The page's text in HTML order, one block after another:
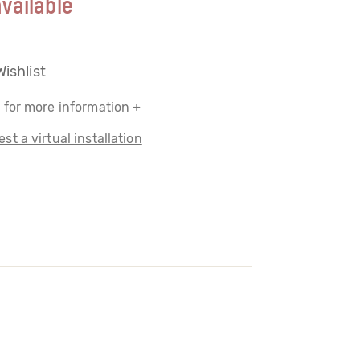
for more information +
a virtual installation